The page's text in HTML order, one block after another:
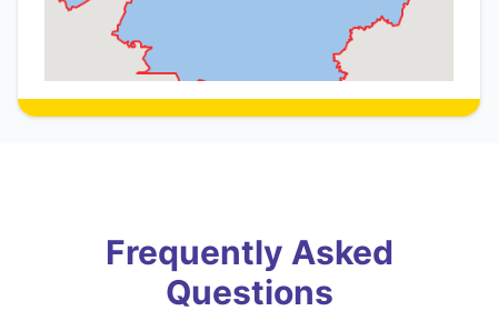
Frequently Asked
Questions